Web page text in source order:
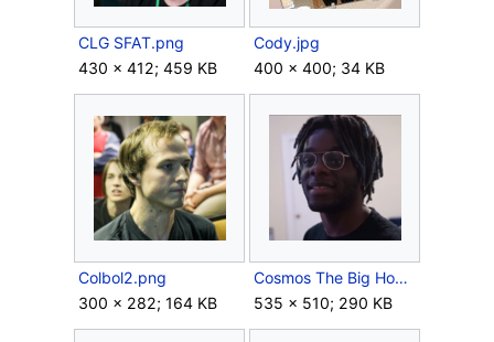
CLG SFAT.png
430 × 412; 459 KB
Cody.jpg
400 × 400; 34 KB
Colbol2.png
300 × 282; 164 KB
Cosmos The Big House 9.png
535 × 510; 290 KB